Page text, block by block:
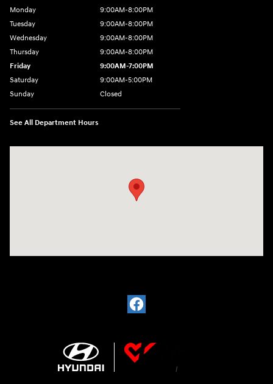
Monday
9:00AM-8:00PM
Tuesday
9:00AM-8:00PM
Wednesday
9:00AM-8:00PM
Thursday
9:00AM-8:00PM
Friday
9:00AM-7:00PM
Saturday
9:00AM-5:00PM
Sunday
Closed
See All Department Hours